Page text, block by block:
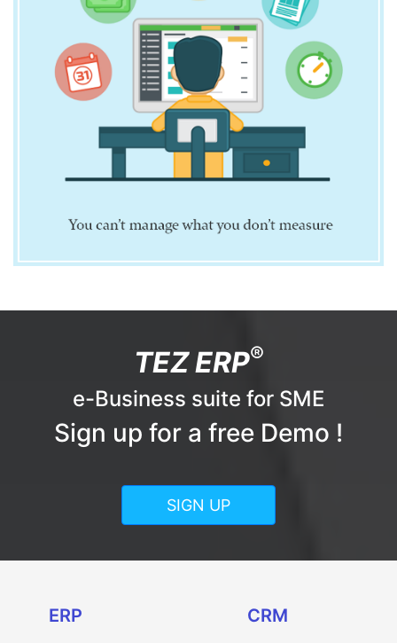
TEZ ERP®
e-Business suite for SME
Sign up for a free Demo !
SIGN UP
ERP CRM